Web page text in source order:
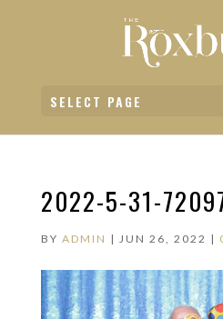
SELECT PAGE
2022-5-31-
BY ADMIN | JUN 26, 2022 |